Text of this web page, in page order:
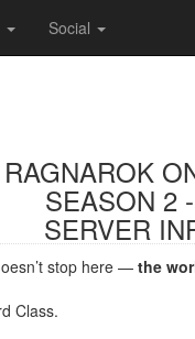
Social
RAGNAROK
SEASON 2
SERVER
stop here — the
Class.